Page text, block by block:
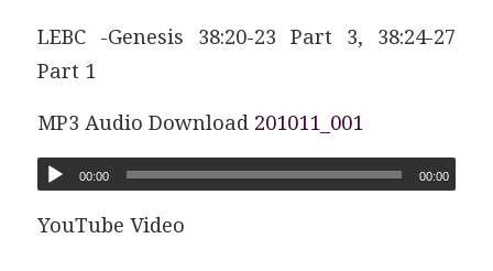
LEBC -Genesis 38:20-23 Part 3, 38:24-27
Part 1
MP3 Audio Download 201011_001
00:00 00:00
YouTube Video